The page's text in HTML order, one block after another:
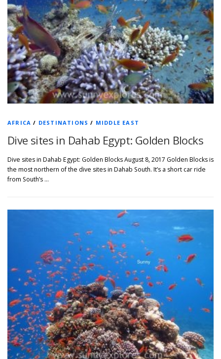
AFRICA / DESTINATIONS / MIDDLE EAST
Dive sites in Dahab Egypt: Golden Blocks
Dive sites in Dahab Egypt: Golden Blocks August 8, 2017 Golden Blocks is
the most northern of the dive sites in Dahab South. It’s a short car ride
from South’s …